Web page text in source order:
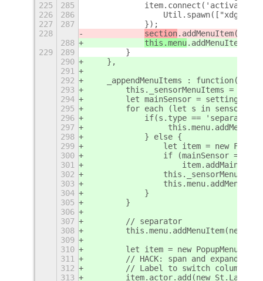
225
285
226
286
Util.spawn(["xdg-
227
287
            });
228
section
288
this.menu
229
289
        }
290
    },
291
292
_appendMenuItems :
293
        this._sensorMenuItems = {};
294
let mainSensor =
295
for each (let s in
296
if(s.type ==
297
298
            } else {
299
let item = new
300
if (mainSensor ==
301
302
303
304
            }
305
        }
306
307
        // separator
308
this.menu.addMenuItem(new
309
310
let item = new
311
// HACK: span and expand
312
// Label to switch columns
313
item.actor.add(new